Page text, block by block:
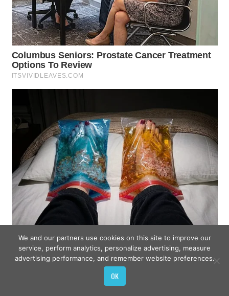
We and our partners use cookies on this site to improve our
service, perform analytics, personalize advertising, measure
advertising performance, and remember website preferences.
OK